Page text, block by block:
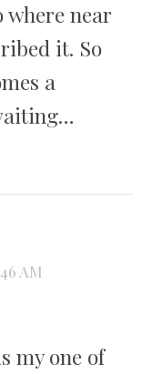
where near
it. So
a
AM
my one of